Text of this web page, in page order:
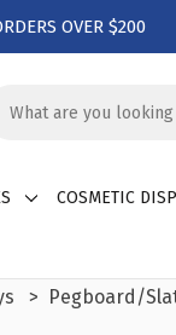
OVER $200
COSMETIC
Pegboard/